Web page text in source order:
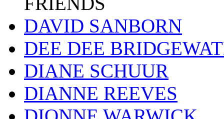
DAVID SANBORN
DEE DEE
DIANE SCHUUR
DIANNE REEVES